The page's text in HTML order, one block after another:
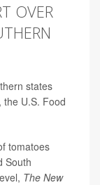
OVER
states
U.S. Food
tomatoes
South
The New